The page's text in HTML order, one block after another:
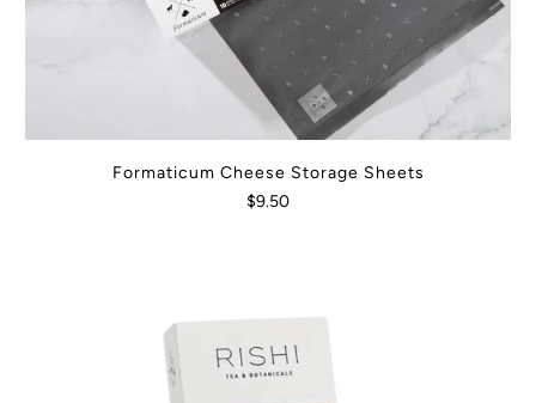
Formaticum Cheese Storage Sheets
$9.50